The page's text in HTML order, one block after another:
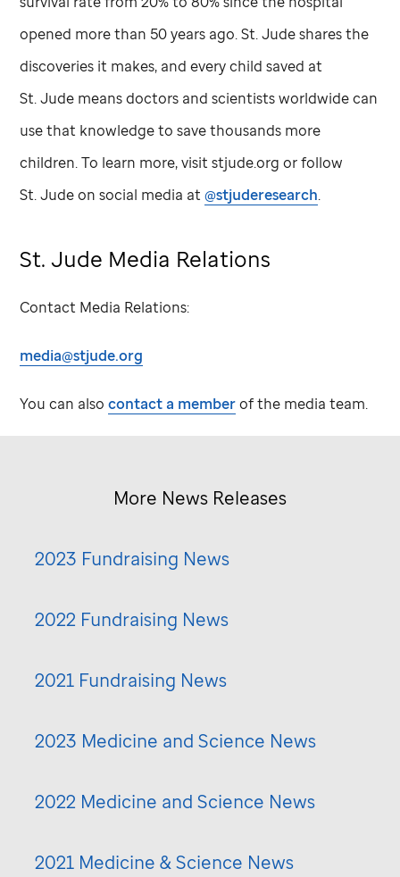
opened more than 50 years ago.St. Judeshares the
discoveries it makes, and every child saved at
St. Jude means doctors and scientists worldwide can
use that knowledge to save thousands more
children. To learn more, visit stjude.org or follow
St. Judeon social media at@stjuderesearch.
St. Jude Media Relations
Contact Media Relations:
media@stjude.org
You can alsocontact a memberof the media team.
More News Releases
2023 Fundraising News
2022 Fundraising News
2021 Fundraising News
2023 Medicine and Science News
2022 Medicine and Science News
2021 Medicine & Science News